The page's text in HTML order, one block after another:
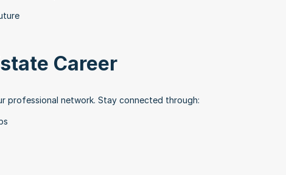
Career
professional network. Stay connected through: